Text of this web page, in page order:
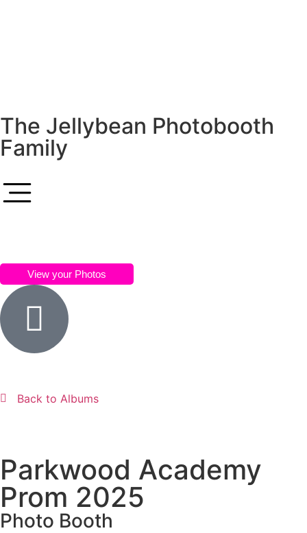
The Jellybean Photobooth
Family
View your Photos
Back to Albums
Parkwood Academy
Prom 2025
Photo Booth